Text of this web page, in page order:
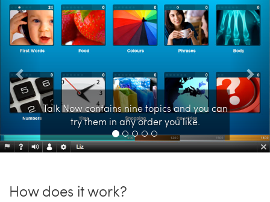
Talk Now contains nine topics and you can
try them in any order you like.
How does it work?